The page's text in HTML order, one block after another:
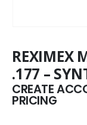
REXIMEX
.177 –
CREATE
PRICING